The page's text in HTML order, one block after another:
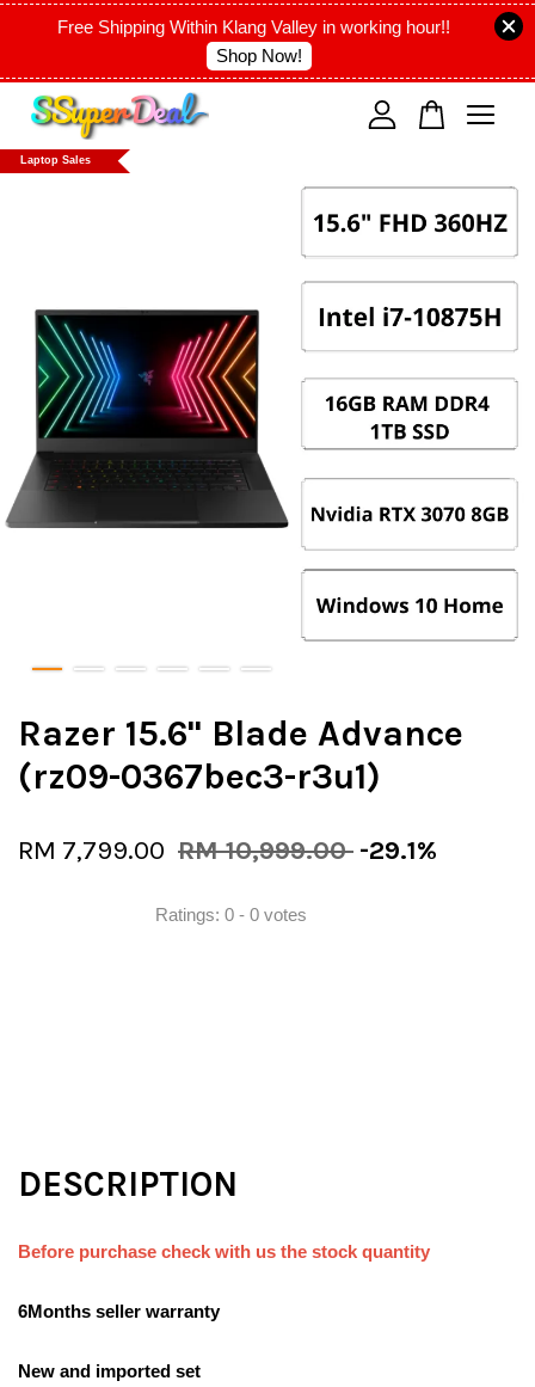
Free Shipping Within Klang Valley in working hour!!
Shop Now!
Laptop Sales
Razer 15.6" Blade Advance
(rz09-0367bec3-r3u1)
RM 7,799.00 RM 10,999.00 -29.1%
Ratings: 0 - 0 votes
DESCRIPTION
Before purchase check with us the stock quantity
6Months seller warranty
New and imported set
Your cart is currently empty.
CONTINUE SHOPPING